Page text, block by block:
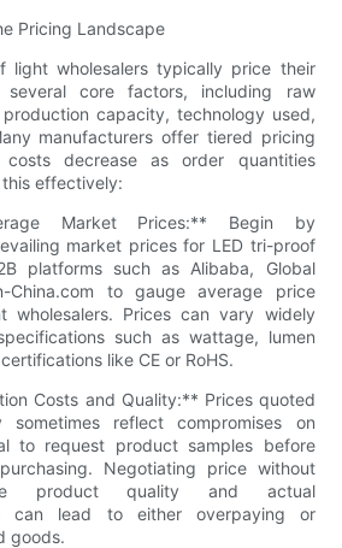
Pricing Landscape
light wholesalers typically price their
core factors, including raw
capacity, technology used,
manufacturers offer tiered pricing
decrease as order quantities
effectively:
Market Prices:** Begin by
market prices for LED tri-proof
platforms such as Alibaba, Global
China.com to gauge average price
wholesalers. Prices can vary widely
such as wattage, lumen
like CE or RoHS.
Costs and Quality:** Prices quoted
sometimes reflect compromises on
to request product samples before
Negotiating price without
product quality and actual
can lead to either overpaying or
goods.